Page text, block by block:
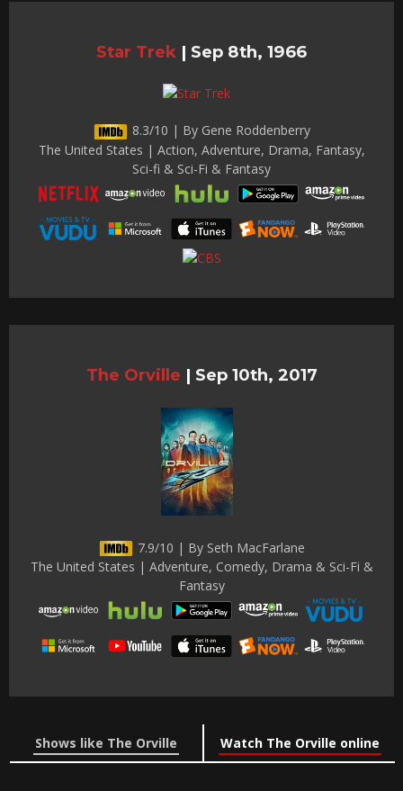
Star Trek | Sep 8th, 1966
8.3/10 | By Gene Roddenberry
The United States | Action, Adventure, Drama, Fantasy,
Sci-fi & Sci-Fi & Fantasy
The Orville | Sep 10th, 2017
7.9/10 | By Seth MacFarlane
The United States | Adventure, Comedy, Drama & Sci-Fi &
Fantasy
Shows like The Orville Watch The Orville online